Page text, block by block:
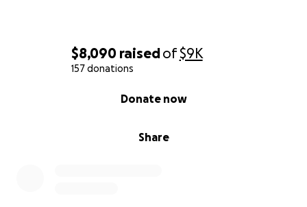
$8,090 raisedof$9K
157 donations
Share
Donate now